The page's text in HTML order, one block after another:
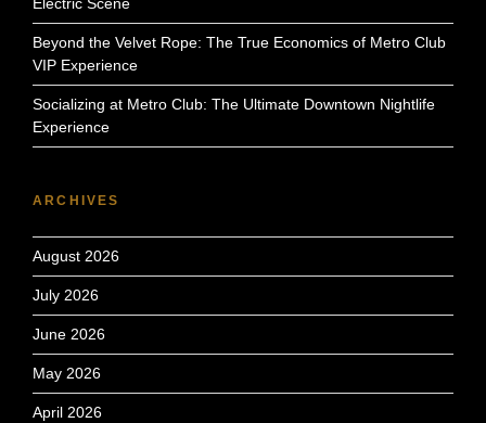
Beyond the Velvet Rope: The True Economics of Metro Club
VIP Experience
Socializing at Metro Club: The Ultimate Downtown Nightlife
Experience
ARCHIVES
August 2026
July 2026
June 2026
May 2026
April 2026